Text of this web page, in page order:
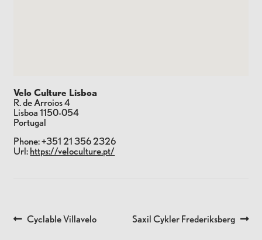
Velo Culture Lisboa
R. de Arroios 4
Lisboa1150-054
Portugal
Phone:+351 21 356 2326
Url: https://veloculture.pt/
POST
Previous
Cyclable Villavelo
Next
Saxil Cykler Frederiksberg